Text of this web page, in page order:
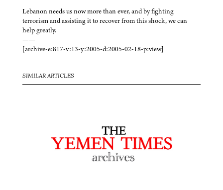
Lebanon needs us now more than ever, and by fighting
terrorism and assisting it to recover from this shock, we can
help greatly.
——
[archive-e:817-v:13-y:2005-d:2005-02-18-p:view]
SIMILAR ARTICLES